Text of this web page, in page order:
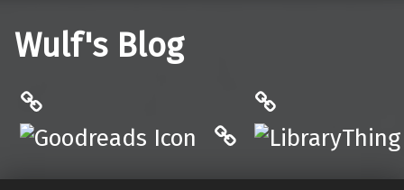
Wulf's Blog
Hardcover.App